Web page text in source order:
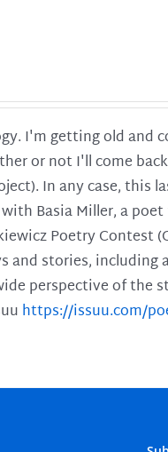
I'm getting old and
or not I'll come
In any case, this
Basia Miller, a
Poetry Contest
and stories,
perspective of the
https://issuu.com/